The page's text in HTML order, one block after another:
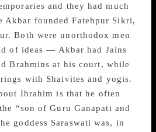
and they had much
Akbar founded Fatehpur Sikri,
Both were unorthodox men
of ideas — Akbar had Jains
Brahmins at his court, while
with Shaivites and yogis.
Ibrahim is that he often
“son of Guru Ganapati and
goddess Saraswati was, in